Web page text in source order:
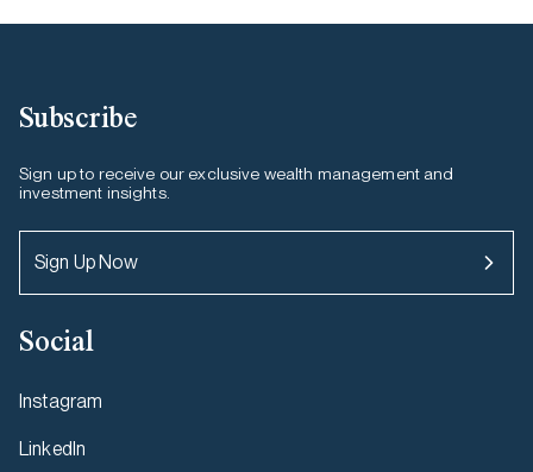
Subscribe
Sign up to receive our exclusive wealth management and
investment insights.
Sign Up Now
Social
Instagram
LinkedIn